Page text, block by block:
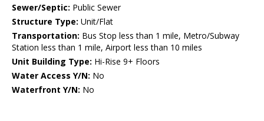
Sewer/Septic: Public Sewer
Structure Type: Unit/Flat
Transportation: Bus Stop less than 1 mile, Metro/Subway
Station less than 1 mile, Airport less than 10 miles
Unit Building Type: Hi-Rise 9+ Floors
Water Access Y/N: No
Waterfront Y/N: No